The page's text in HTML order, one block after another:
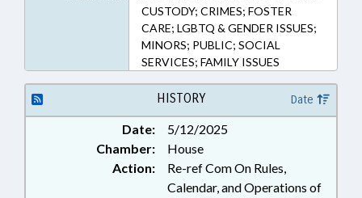
CUSTODY; CRIMES; FOSTER
CARE; LGBTQ & GENDER ISSUES;
MINORS; PUBLIC; SOCIAL
SERVICES; FAMILY ISSUES
HISTORY Date
Date:
5/12/2025
Chamber:
House
Action:
Re-ref Com On Rules,
Calendar, and Operations of